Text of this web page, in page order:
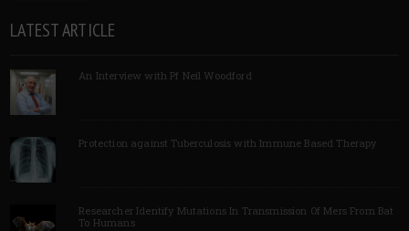
LATEST ARTICLE
An Interview with Pf Neil Woodford
Protection against Tuberculosis with Immune Based Therapy
Researcher Identify Mutations In Transmission Of Mers From Bat
To Humans